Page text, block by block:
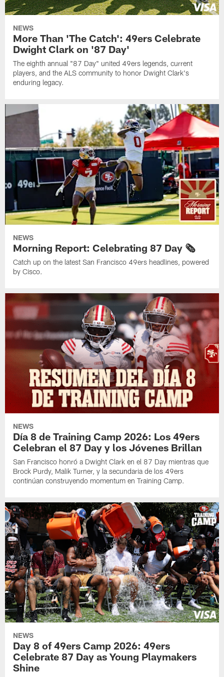
NEWS
More Than 'The Catch': 49ers Celebrate
Dwight Clark on '87 Day'
The eighth annual "87 Day" united 49ers legends, current
players, and the ALS community to honor Dwight Clark's
enduring legacy.
NEWS
Morning Report: Celebrating 87 Day 🗞️
Catch up on the latest San Francisco 49ers headlines, powered
by Cisco.
NEWS
Día 8 de Training Camp 2026: Los 49ers
Celebran el 87 Day y los Jóvenes Brillan
San Francisco honró a Dwight Clark en el 87 Day mientras que
Brock Purdy, Malik Turner, y la secundaria de los 49ers
continúan construyendo momentum en Training Camp.
NEWS
Day 8 of 49ers Camp 2026: 49ers
Celebrate 87 Day as Young Playmakers
Shine